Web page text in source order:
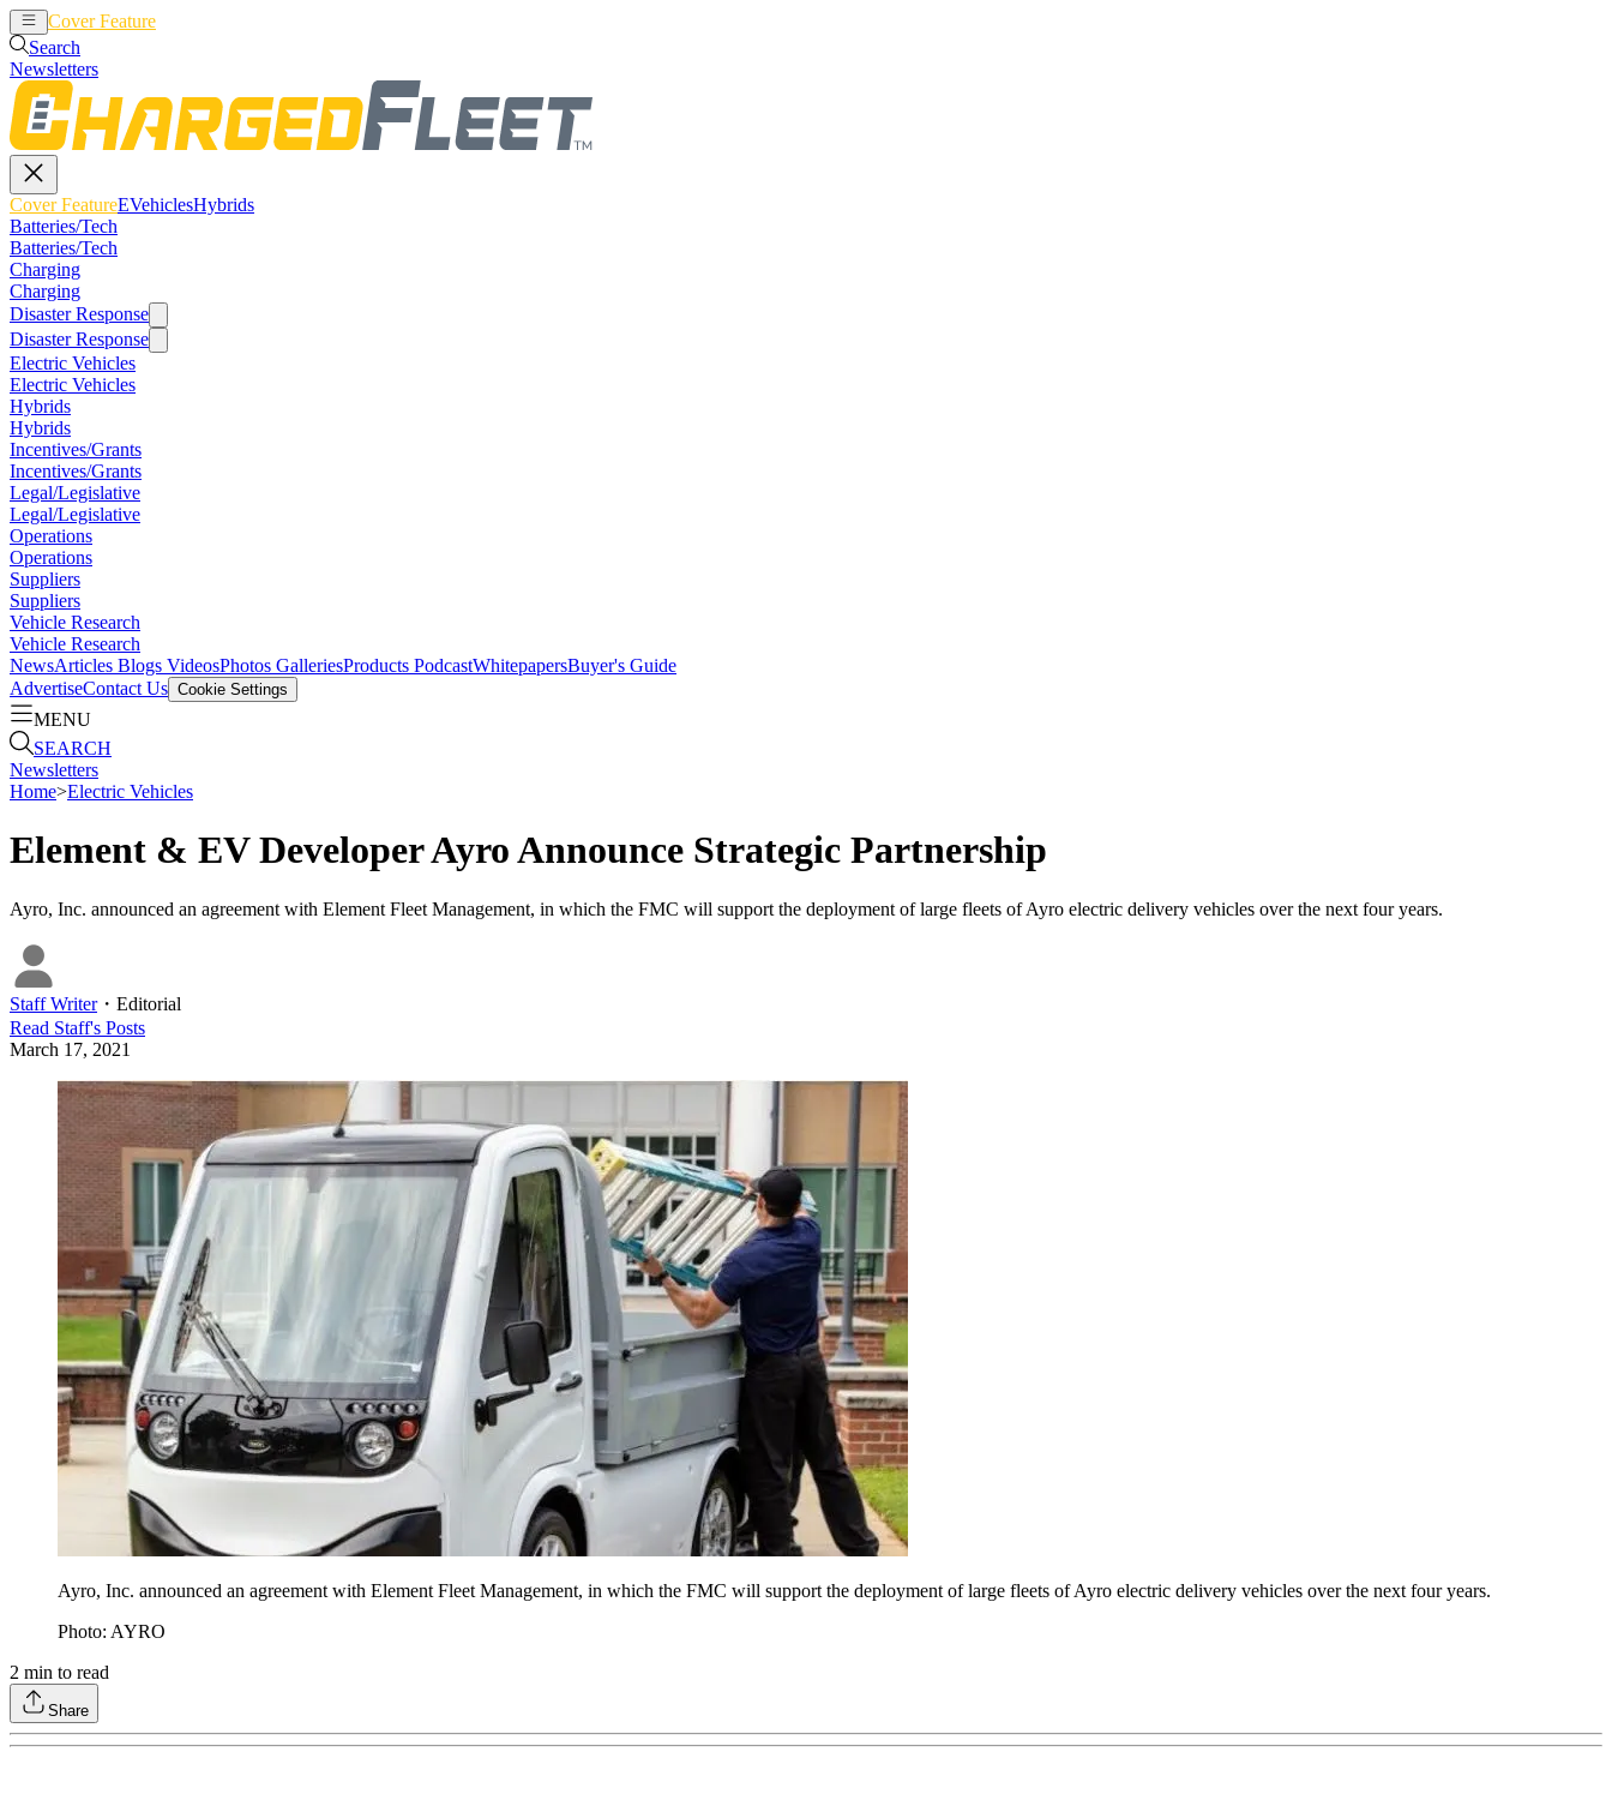
Cover Feature
Search
Newsletters
Cover FeatureEVehiclesHybrids
Batteries/Tech
Batteries/Tech
Charging
Charging
Disaster Response
Disaster Response
Electric Vehicles
Electric Vehicles
Hybrids
Hybrids
Incentives/Grants
Incentives/Grants
Legal/Legislative
Legal/Legislative
Operations
Operations
Suppliers
Suppliers
Vehicle Research
Vehicle Research
NewsArticles Blogs VideosPhotos GalleriesProducts PodcastWhitepapersBuyer's Guide
AdvertiseContact Us Cookie Settings
MENU
SEARCH
Newsletters
Home>Electric Vehicles
Element & EV Developer Ayro Announce Strategic Partnership
Ayro, Inc. announced an agreement with Element Fleet Management, in which the FMC will support the deployment of large fleets of Ayro electric delivery vehicles over the next four years.
Staff Writer・ Editorial
Read Staff's Posts
March 17, 2021
Ayro, Inc. announced an agreement with Element Fleet Management, in which the FMC will support the deployment of large fleets of Ayro electric delivery vehicles over the next four years.
Photo: AYRO
2 min to read
Share